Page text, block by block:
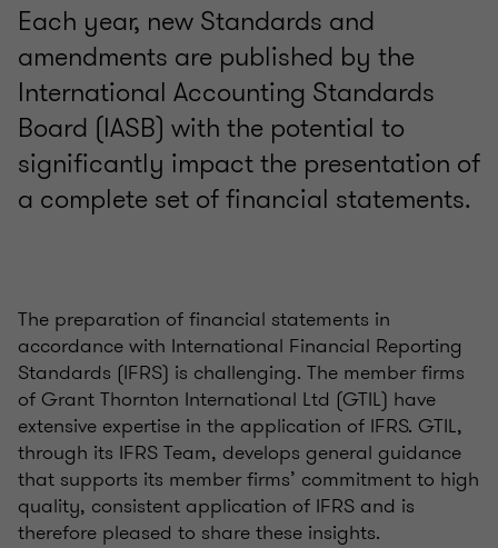
Each year, new Standards and
amendments are published by the
International Accounting Standards
Board (IASB) with the potential to
significantly impact the presentation of
a complete set of financial statements.
The preparation of financial statements in
accordance with International Financial Reporting
Standards (IFRS) is challenging. The member firms
of Grant Thornton International Ltd (GTIL) have
extensive expertise in the application of IFRS. GTIL,
through its IFRS Team, develops general guidance
that supports its member firms’ commitment to high
quality, consistent application of IFRS and is
therefore pleased to share these insights.